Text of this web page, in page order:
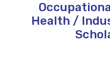
Health /